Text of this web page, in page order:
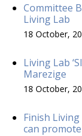
Committee
Living Lab
18 October,
Living Lab
Marezige
18 October,
Finish
can